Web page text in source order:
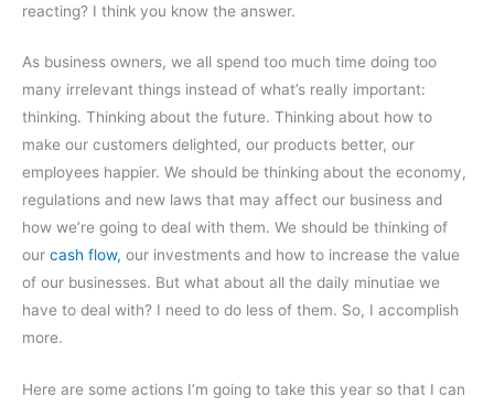
reacting? I think you know the answer.
As business owners, we all spend too much time doing too
many irrelevant things instead of what’s really important:
thinking. Thinking about the future. Thinking about how to
make our customers delighted, our products better, our
employees happier. We should be thinking about the economy,
regulations and new laws that may affect our business and
how we’re going to deal with them. We should be thinking of
our cash flow, our investments and how to increase the value
of our businesses. But what about all the daily minutiae we
have to deal with? I need to do less of them. So, I accomplish
more.
Here are some actions I’m going to take this year so that I can